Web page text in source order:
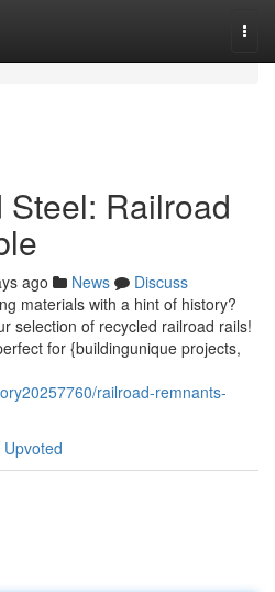
Railroad
ago News
Discuss
materials with a hint of history?
selection of recycled railroad rails!
for {buildingunique projects,
railroad-remnants-